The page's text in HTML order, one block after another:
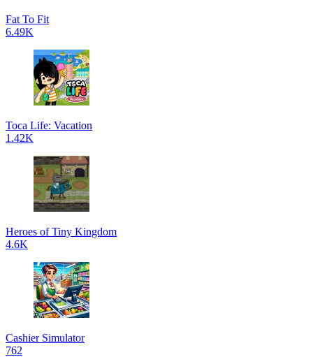
Fat To Fit
6.49K
Toca Life: Vacation
1.42K
Heroes of Tiny Kingdom
4.6K
Cashier Simulator
762